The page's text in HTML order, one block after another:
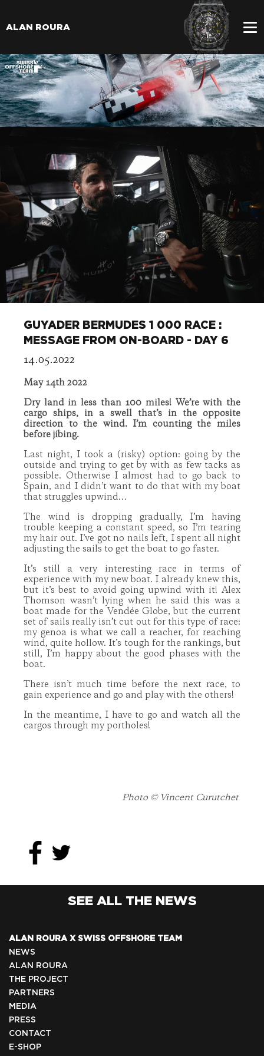
ALAN ROURA
GUYADER BERMUDES 1 000 RACE :
MESSAGE FROM ON-BOARD - DAY 6
14.05.2022
May 14th 2022
Dry land in less than 100 miles! We’re with the
cargo ships, in a swell that’s in the opposite
direction to the wind. I’m counting the miles
before jibing.
Last night, I took a (risky) option: going by the
outside and trying to get by with as few tacks as
possible. Otherwise I almost had to go back to
Spain, and I didn’t want to do that with my boat
that struggles upwind…
The wind is dropping gradually, I’m having
trouble keeping a constant speed, so I’m tearing
my hair out. I’ve got no nails left, I spent all night
adjusting the sails to get the boat to go faster.
It’s still a very interesting race in terms of
experience with my new boat. I already knew this,
but it’s best to avoid going upwind with it! Alex
Thomson wasn’t lying when he said this was a
boat made for the Vendée Globe, but the current
set of sails really isn’t cut out for this type of race:
my genoa is what we call a reacher, for reaching
wind, quite hollow. It’s tough for the rankings, but
still, I’m happy about the good phases with the
boat.
There isn’t much time before the next race, to
gain experience and go and play with the others!
In the meantime, I have to go and watch all the
cargos through my portholes!
Photo © Vincent Curutchet
SEE ALL THE NEWS
ALAN ROURA X SWISS OFFSHORE TEAM
NEWS
ALAN ROURA
THE PROJECT
PARTNERS
MEDIA
PRESS
CONTACT
E-SHOP